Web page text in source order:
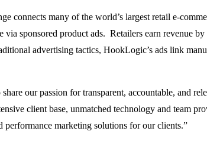
connects many of the world’s largest retail e-
sponsored product ads. Retailers earn revenue
advertising tactics, HookLogic’s ads link
our passion for transparent, accountable, and
client base, unmatched technology and team
performance marketing solutions for our clients.”